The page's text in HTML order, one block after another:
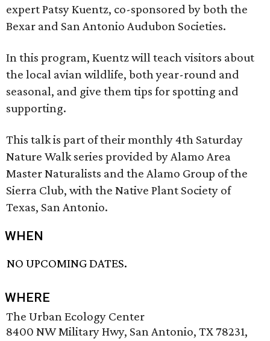
expert Patsy Kuentz, co-sponsored by both the
Bexar and San Antonio Audubon Societies.
In this program, Kuentz will teach visitors about
the local avian wildlife, both year-round and
seasonal, and give them tips for spotting and
supporting.
This talk is part of their monthly 4th Saturday
Nature Walk series provided by Alamo Area
Master Naturalists and the Alamo Group of the
Sierra Club, with the Native Plant Society of
Texas, San Antonio.
WHEN
NO UPCOMING DATES.
WHERE
The Urban Ecology Center
8400 NW Military Hwy, San Antonio, TX 78231,